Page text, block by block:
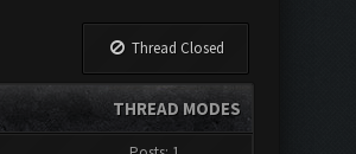
Thread Closed
THREAD MODES